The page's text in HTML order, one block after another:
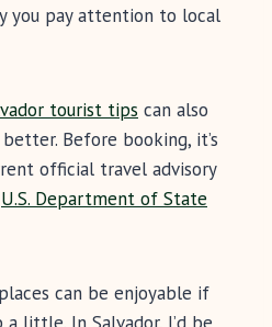
you pay attention to local
tourist tips can also
Before booking, it’s
official travel advisory
U.S. Department of State
can be enjoyable if